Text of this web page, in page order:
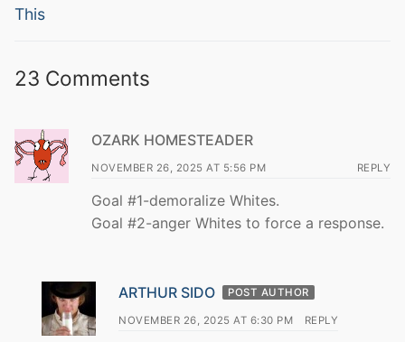
This
23 Comments
OZARK HOMESTEADER
NOVEMBER 26, 2025 AT 5:56 PM REPLY
Goal #1-demoralize Whites.
Goal #2-anger Whites to force a response.
ARTHUR SIDO POST AUTHOR
NOVEMBER 26, 2025 AT 6:30 PM REPLY